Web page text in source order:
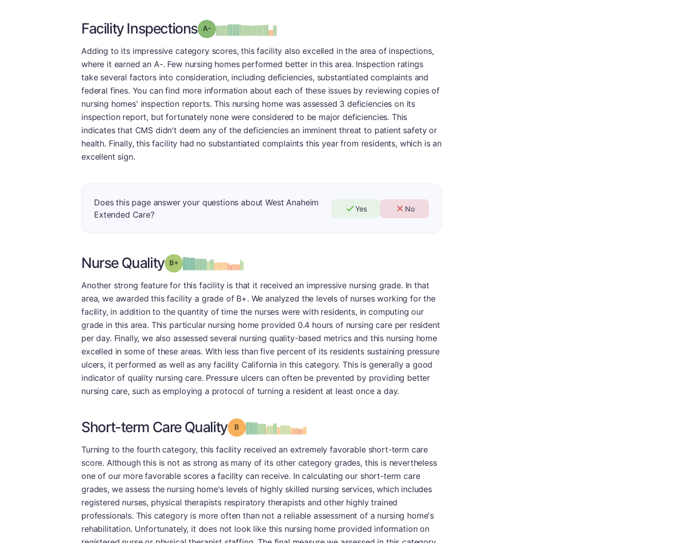
Facility Inspections Grade: A-minus
Adding to its impressive category scores, this facility also excelled in the area of inspections,
where it earned an A-. Few nursing homes performed better in this area. Inspection ratings
take several factors into consideration, including deficiencies, substantiated complaints and
federal fines. You can find more information about each of these issues by reviewing copies of
nursing homes' inspection reports. This nursing home was assessed 3 deficiencies on its
inspection report, but fortunately none were considered to be major deficiencies. This
indicates that CMS didn't deem any of the deficiencies an imminent threat to patient safety or
health. Finally, this facility had no substantiated complaints this year from residents, which is an
excellent sign.
Does this page answer your questions about West Anaheim
Extended Care?
Yes No
Nurse Quality Grade: B-plus
Another strong feature for this facility is that it received an impressive nursing grade. In that
area, we awarded this facility a grade of B+. We analyzed the levels of nurses working for the
facility, in addition to the quantity of time the nurses were with residents, in computing our
grade in this area. This particular nursing home provided 0.4 hours of nursing care per resident
per day. Finally, we also assessed several nursing quality-based metrics and this nursing home
excelled in some of these areas. With less than five percent of its residents sustaining pressure
ulcers, it performed as well as any facility California in this category. This is generally a good
indicator of quality nursing care. Pressure ulcers can often be prevented by providing better
nursing care, such as employing a protocol of turning a resident at least once a day.
Short-term Care Quality Grade: B
Turning to the fourth category, this facility received an extremely favorable short-term care
score. Although this is not as strong as many of its other category grades, this is nevertheless
one of our more favorable scores a facility can receive. In calculating our short-term care
grades, we assess the nursing home's levels of highly skilled nursing services, which includes
registered nurses, physical therapists respiratory therapists and other highly trained
professionals. This category is more often than not a reliable assessment of a nursing home's
rehabilitation. Unfortunately, it does not look like this nursing home provided information on